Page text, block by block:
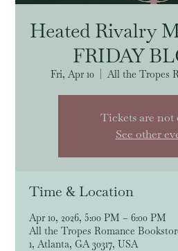
Heated Rivalry
FRIDAY
Fri, Apr 10
  |
All the Tropes
Tickets are not
See other
Time & Location
Apr 10, 2026, 5:00 PM – 6:00 PM
All the Tropes Romance
1, Atlanta, GA 30317, USA